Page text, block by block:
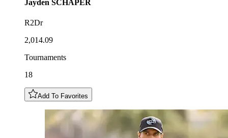
Jayden SCHAPER
R2Dr
2,014.09
Tournaments
18
Add To Favorites